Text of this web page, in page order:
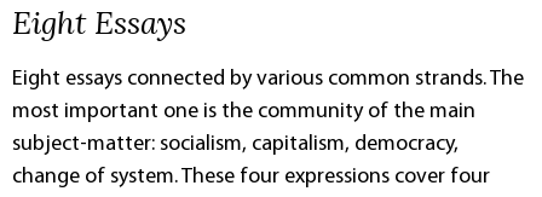
Eight Essays
Eight essays connected by various common strands. The
most important one is the community of the main
subject-matter: socialism, capitalism, democracy,
change of system. These four expressions cover four